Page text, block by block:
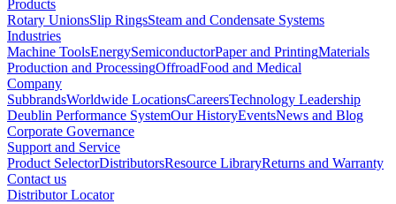
Products
Rotary UnionsSlip RingsSteam and Condensate Systems
Industries
Machine ToolsEnergySemiconductorPaper and PrintingMaterials
Production and ProcessingOffroadFood and Medical
Company
SubbrandsWorldwide LocationsCareersTechnology Leadership
Deublin Performance SystemOur HistoryEventsNews and Blog
Corporate Governance
Support and Service
Product SelectorDistributorsResource LibraryReturns and Warranty
Contact us
Distributor Locator